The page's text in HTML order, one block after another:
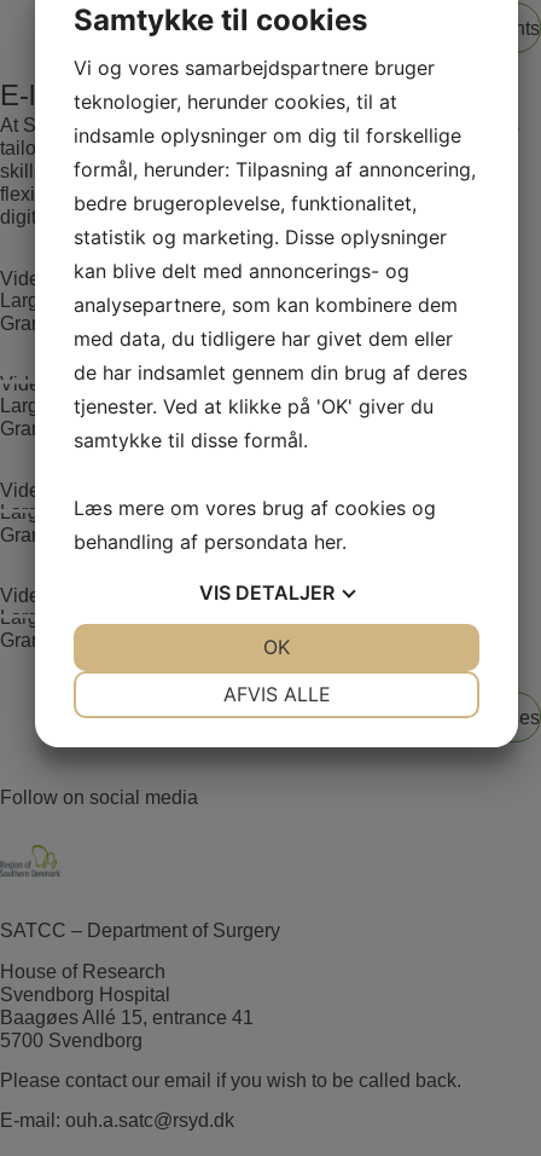
View all events
E-learning
At SATC·C, we offer comprehensive E-learning opportunities
tailored for medical professionals seeking to advance their
skills and knowledge. Our courses are designed to provide
flexible and accessible education, leveraging the latest in
digital learning technologies.
Video Case 1(Large adenoma located in the rectum)
Large adenoma located in the rectum. LST inhomogeneous
Granular type – Paris lla+ls.
Video Case 1(Large adenoma located in the rectum)
Large adenoma located in the rectum. LST inhomogeneous
Granular type – Paris lla+ls.
Video Case 1(Large adenoma located in the rectum)
Large adenoma located in the rectum. LST inhomogeneous
Granular type – Paris lla+ls.
Video Case 1(Large adenoma located in the rectum)
Large adenoma located in the rectum. LST inhomogeneous
Granular type – Paris lla+ls.
View all E-learning cases
Follow on social media
SATCC – Department of Surgery
House of Research
Svendborg Hospital
Baagøes Allé 15, entrance 41
5700 Svendborg
Please contact our email if you wish to be called back.
E-mail: ouh.a.satc@rsyd.dk
Samtykke til cookies
Vi og vores samarbejdspartnere bruger
teknologier, herunder cookies, til at
indsamle oplysninger om dig til forskellige
formål, herunder: Tilpasning af annoncering,
bedre brugeroplevelse, funktionalitet,
statistik og marketing. Disse oplysninger
kan blive delt med annoncerings- og
analysepartnere, som kan kombinere dem
med data, du tidligere har givet dem eller
de har indsamlet gennem din brug af deres
tjenester. Ved at klikke på 'OK' giver du
samtykke til disse formål.
Læs mere om vores brug af cookies og
behandling af persondata her.
VIS DETALJER
AFVIS ALLE
OK